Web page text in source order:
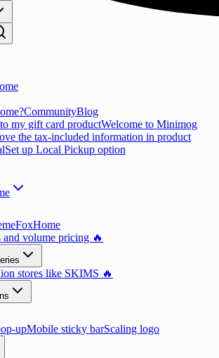
CommunityBlog
my gift card productWelcome to Minimog
the tax-included information in product
Set up Local Pickup option
FoxHome
and volume pricing 🔥
stores like SKIMS 🔥
upMobile sticky barScaling logo